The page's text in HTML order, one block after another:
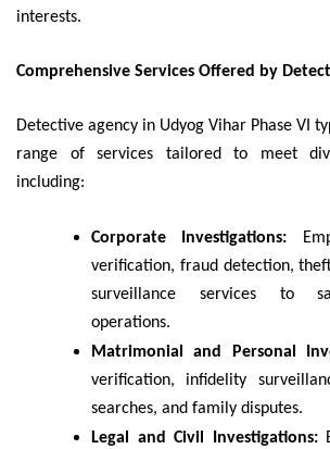
interests.
Comprehensive Services Offered by
Detective agency in Udyog Vihar Phase VI
range of services tailored to meet
including:
Corporate Investigations:
verification, fraud detection,
surveillance services to
operations.
Matrimonial and Personal
verification, infidelity
searches, and family disputes.
Legal and Civil Investigations: